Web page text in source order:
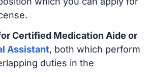
Certified Medication Aide or
Assistant, both which perform
duties in the